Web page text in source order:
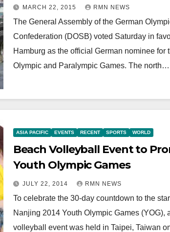
MARCH 22, 2015 RMN NEWS
The General Assembly of the German
Confederation (DOSB) voted Saturday in
Hamburg as the official German nominee for
Olympic and Paralympic Games. The north…
ASIA PACIFIC EVENTS RECENT SPORTS WORLD
Beach Volleyball Event to
Youth Olympic Games
JULY 22, 2014 RMN NEWS
To celebrate the 30-day countdown to the
Nanjing 2014 Youth Olympic Games (YOG),
volleyball event was held in Taipei, Taiwan